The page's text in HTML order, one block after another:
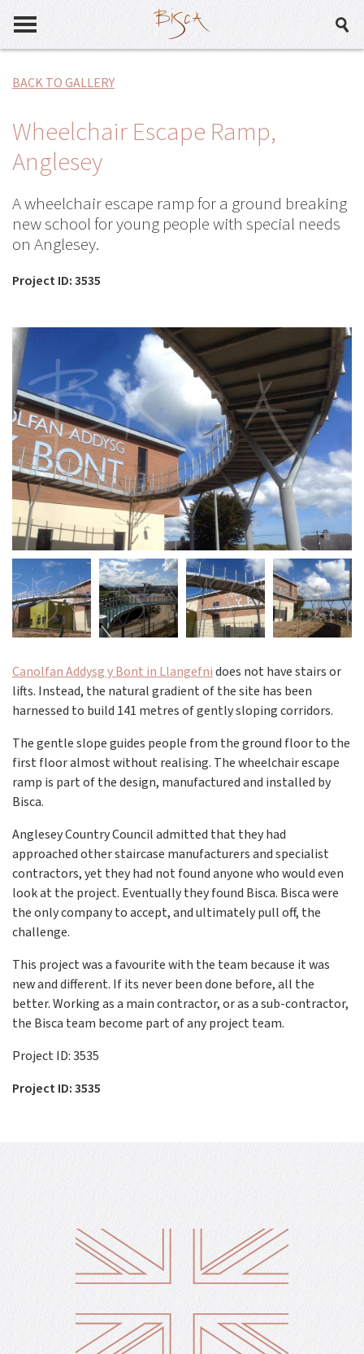
BACK TO GALLERY
Wheelchair Escape Ramp,
Anglesey
A wheelchair escape ramp for a ground breaking
new school for young people with special needs
on Anglesey.
Project ID: 3535
Canolfan Addysg y Bont in Llangefnidoes not have stairs or
lifts. Instead, the natural gradient of the site has been
harnessed to build 141 metres of gently sloping corridors.
The gentle slope guides people from the ground floor to the
first floor almost without realising. The wheelchair escape
ramp is part of the design, manufactured and installed by
Bisca.
Anglesey Country Council admitted that they had
approached other staircase manufacturers and specialist
contractors, yet they had not found anyone who would even
look at the project. Eventually they found Bisca. Bisca were
the only company to accept, and ultimately pull off, the
challenge.
This project was a favourite with the team because it was
new and different. If its never been done before, all the
better. Working as a main contractor, or as a sub-contractor,
the Bisca team become part of any project team.
Project ID: 3535
Project ID: 3535